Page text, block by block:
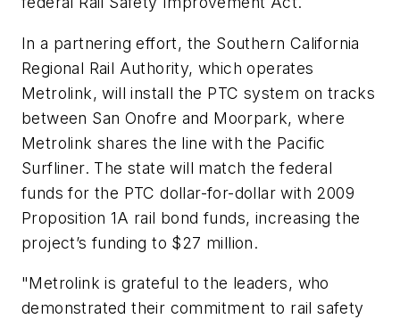
In a partnering effort, the Southern California
Regional Rail Authority, which operates
Metrolink, will install the PTC system on tracks
between San Onofre and Moorpark, where
Metrolink shares the line with the Pacific
Surfliner. The state will match the federal
funds for the PTC dollar-for-dollar with 2009
Proposition 1A rail bond funds, increasing the
project’s funding to $27 million.
"Metrolink is grateful to the leaders, who
demonstrated their commitment to rail safety